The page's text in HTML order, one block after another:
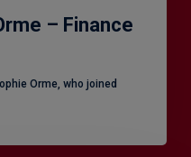
– Finance
Orme, who joined